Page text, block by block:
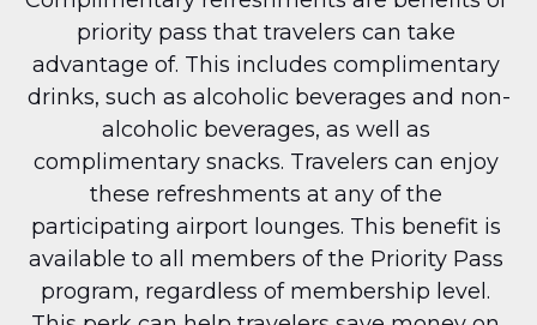
priority pass that travelers can take
advantage of. This includes complimentary
drinks, such as alcoholic beverages and non-
alcoholic beverages, as well as
complimentary snacks. Travelers can enjoy
these refreshments at any of the
participating airport lounges. This benefit is
available to all members of the Priority Pass
program, regardless of membership level.